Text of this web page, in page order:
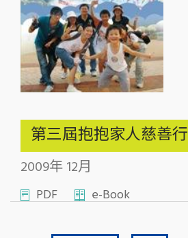
第三屆抱抱家人慈善行
2009年 12月
PDF e-Book